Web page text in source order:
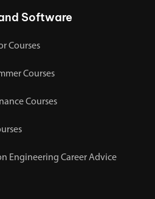
Software
Courses
Courses
Courses
Engineering Career Advice